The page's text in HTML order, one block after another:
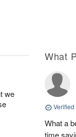
we
What
What a
time